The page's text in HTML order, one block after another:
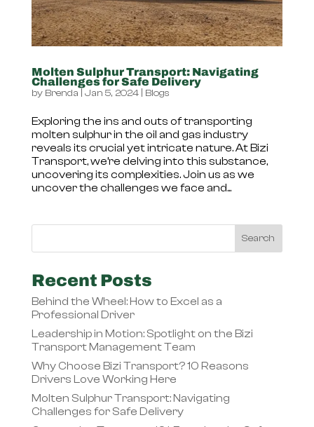
Molten Sulphur Transport: Navigating
Challenges for Safe Delivery
by Brenda Jan 5, 2024| Blogs
Exploring the ins and outs of transporting
molten sulphur in the oil and gas industry
reveals its crucial yet intricate nature. At Bizi
Transport, we’re delving into this substance,
uncovering its complexities. Join us as we
uncover the challenges we face and...
Recent Posts
Behind the Wheel: How to Excel as a
Professional Driver
Leadership in Motion: Spotlight on the Bizi
Transport Management Team
Why Choose Bizi Transport? 10 Reasons
Drivers Love Working Here
Molten Sulphur Transport: Navigating
Challenges for Safe Delivery